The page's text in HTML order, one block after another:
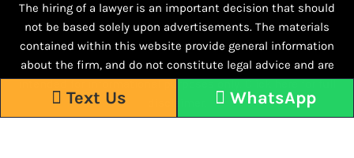
The hiring of a lawyer is an important decision that should
not be based solely upon advertisements. The materials
contained within this website provide general information
about the firm, and do not constitute legal advice and are
Text Us WhatsApp